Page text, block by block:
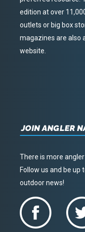
edition at over
outlets or big box
magazines are also
website.
JOIN ANGLER
There is more
Follow us and be up
outdoor news!